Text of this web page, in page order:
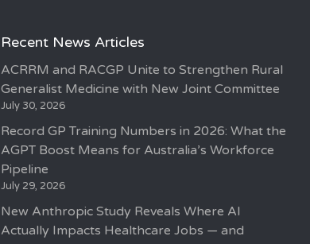
Recent News Articles
ACRRM and RACGP Unite to Strengthen Rural
Generalist Medicine with New Joint Committee
July 30, 2026
Record GP Training Numbers in 2026: What the
AGPT Boost Means for Australia’s Workforce
Pipeline
July 29, 2026
New Anthropic Study Reveals Where AI
Actually Impacts Healthcare Jobs — and